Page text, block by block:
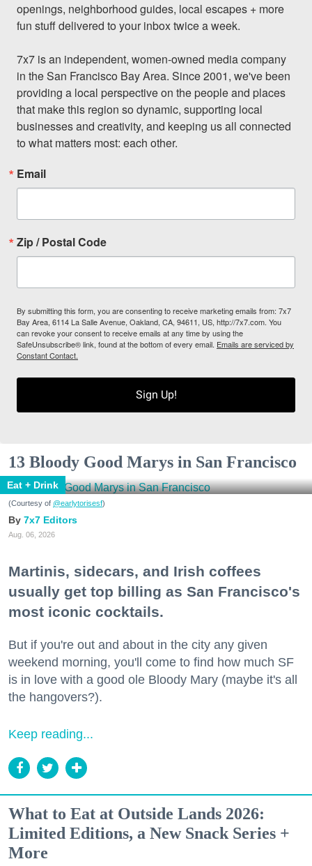
openings, neighborhood guides, local escapes + more
fun stuff delivered to your inbox twice a week.
7x7 is an independent, women-owned media company
in the San Francisco Bay Area. Since 2001, we've been
providing a local perspective on the people and places
that make this region so dynamic, supporting local
businesses and creativity, and keeping us all connected
to what matters most: each other.
Email
Zip / Postal Code
By submitting this form, you are consenting to receive marketing emails from: 7x7
Bay Area, 6114 La Salle Avenue, Oakland, CA, 94611, US, http://7x7.com. You
can revoke your consent to receive emails at any time by using the
SafeUnsubscribe® link, found at the bottom of every email. Emails are serviced by
Constant Contact.
Sign Up!
13 Bloody Good Marys in San Francisco
Eat + Drink
(Courtesy of @earlytorisesf)
7x7 Editors
Aug. 06, 2026
Martinis, sidecars, and Irish coffees
usually get top billing as San Francisco's
most iconic cocktails.
But if you're out and about in the city any given
weekend morning, you'll come to find how much SF
is in love with a good ole Bloody Mary (maybe it's all
the hangovers?).
Keep reading...
What to Eat at Outside Lands 2026:
Limited Editions, a New Snack Series +
More